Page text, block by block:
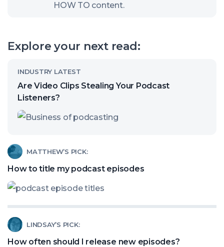
HOW TO content.
channel
Explore your next read:
INDUSTRY LATEST
Are Video Clips Stealing Your Podcast
Listeners?
article
called:
Are
Stealing
Your
Podcast
MATTHEW’S PICK:
How to title my podcast episodes
Read
article
called:
How
to
title
my
LINDSAY’S PICK:
How often should I release new episodes?
Read
article